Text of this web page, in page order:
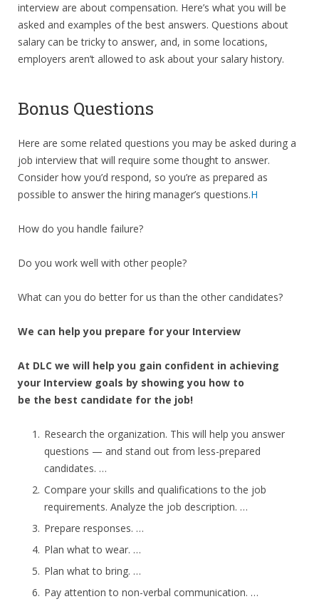
interview are about compensation. Here’s what you will be
asked and examples of the best answers. Questions about
salary can be tricky to answer, and, in some locations,
employers aren’t allowed to ask about your salary history.
Bonus Questions
Here are some related questions you may be asked during a
job interview that will require some thought to answer.
Consider how you’d respond, so you’re as prepared as
possible to answer the hiring manager’s questions.H
How do you handle failure?
Do you work well with other people?
What can you do better for us than the other candidates?
We can help you prepare for your Interview
At DLC we will help you gain confident in achieving
your Interview goals by showing you how to
be the best candidate for the job!
Research the organization. This will help you answer
questions — and stand out from less-prepared
candidates. …
Compare your skills and qualifications to the job
requirements. Analyze the job description. …
Prepare responses. …
Plan what to wear. …
Plan what to bring. …
Pay attention to non-verbal communication. …